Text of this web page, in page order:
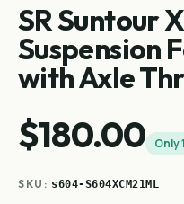
SR Suntour
Suspension
with Axle
$180.00 Only
SKU: s604-S604XCM21ML